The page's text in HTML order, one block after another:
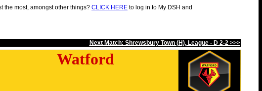
the most, amongst other things? CLICK HERE to log in to My DSH and
Next Match: Shrewsbury Town (H), League - D 2-2 >>>
Watford